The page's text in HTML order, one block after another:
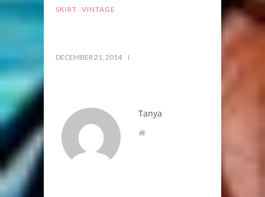
SKIRT, VINTAGE
DECEMBER 21, 2014
Tanya